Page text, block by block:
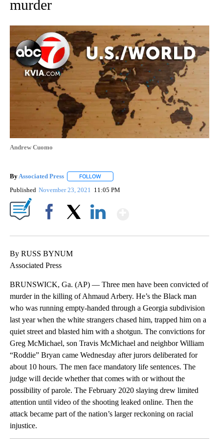
murder
Andrew Cuomo
ByAssociated Press FOLLOW
Published November 23, 2021 11:05 PM
By RUSS BYNUM
Associated Press
BRUNSWICK, Ga. (AP) — Three men have been convicted of
murder in the killing of Ahmaud Arbery. He’s the Black man
who was running empty-handed through a Georgia subdivision
last year when the white strangers chased him, trapped him on a
quiet street and blasted him with a shotgun. The convictions for
Greg McMichael, son Travis McMichael and neighbor William
“Roddie” Bryan came Wednesday after jurors deliberated for
about 10 hours. The men face mandatory life sentences. The
judge will decide whether that comes with or without the
possibility of parole. The February 2020 slaying drew limited
attention until video of the shooting leaked online. Then the
attack became part of the nation’s larger reckoning on racial
injustice.